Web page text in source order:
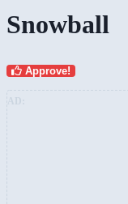
Snowball
Approve!